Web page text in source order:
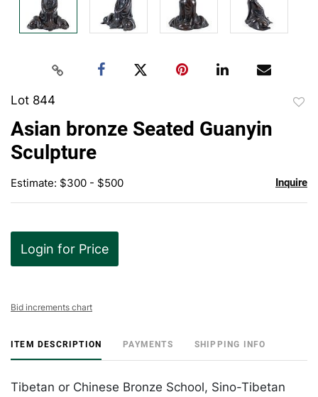
Lot 844
Asian bronze Seated Guanyin
Sculpture
Estimate: $300 - $500 Inquire
Login for Price
Bid increments chart
ITEM DESCRIPTION PAYMENTS SHIPPING INFO
Tibetan or Chinese Bronze School, Sino-Tibetan